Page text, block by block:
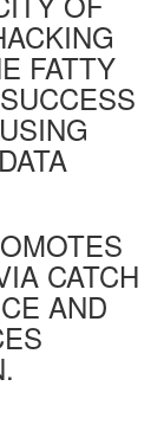
FATTY
CATCH
AND